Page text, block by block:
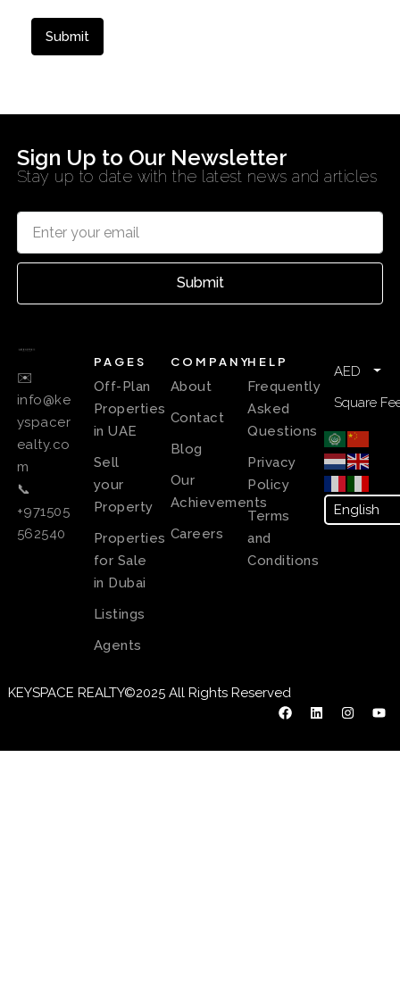
Sign Up to Our Newsletter
Stay up to date with the latest news and articles
Submit
✉️
info@ke
yspacer
ealty.co
m
📞
+971505
562540
PAGES
Off-Plan
Properties
in UAE
Sell
your
Property
Properties
for Sale
in Dubai
Listings
Agents
COMPANY
About
Contact
Blog
Our
Achievements
Careers
HELP
Frequently
Asked
Questions
Privacy
Policy
Terms
and
Conditions
AED
Square
KEYSPACE REALTY©2025 All Rights Reserved